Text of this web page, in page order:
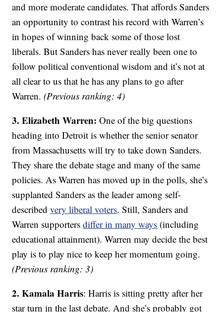
and more moderate candidates. That affords Sanders
an opportunity to contrast his record with Warren’s
in hopes of winning back some of those lost
liberals. But Sanders has never really been one to
follow political conventional wisdom and it’s not at
all clear to us that he has any plans to go after
Warren.(Previous ranking: 4)
3. Elizabeth Warren:One of the big questions
heading into Detroit is whether the senior senator
from Massachusetts will try to take down Sanders.
They share the debate stage and many of the same
policies. As Warren has moved up in the polls, she’s
supplanted Sanders as the leader among self-
describedvery liberal voters. Still, Sanders and
Warren supportersdiffer in many ways (including
educational attainment). Warren may decide the best
play is to play nice to keep her momentum going.
(Previous ranking: 3)
2. Kamala Harris: Harris is sitting pretty after her
star turn in the last debate. And she’s probably got